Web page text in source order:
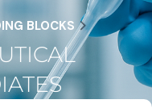
BLOCKS